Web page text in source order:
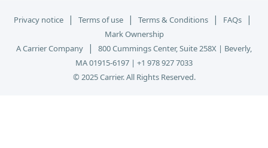
Privacy notice | Terms of use | Terms & Conditions | FAQs |
Mark Ownership
A Carrier Company
|
800 Cummings Center, Suite 258X | Beverly,
MA 01915-6197 | +1 978 927 7033
© 2025 Carrier. All Rights Reserved.